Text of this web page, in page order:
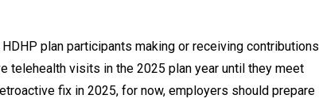
plan participants making or receiving contributions
telehealth visits in the 2025 plan year until they meet
fix in 2025, for now, employers should prepare